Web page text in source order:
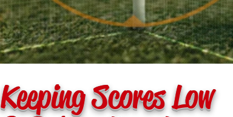
Keeping Scores Low